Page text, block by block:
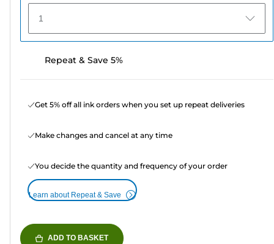
1
Repeat & Save 5%
Get 5% off all ink orders when you set up repeat deliveries
Make changes and cancel at any time
You decide the quantity and frequency of your order
Learn about Repeat & Save
ADD TO BASKET